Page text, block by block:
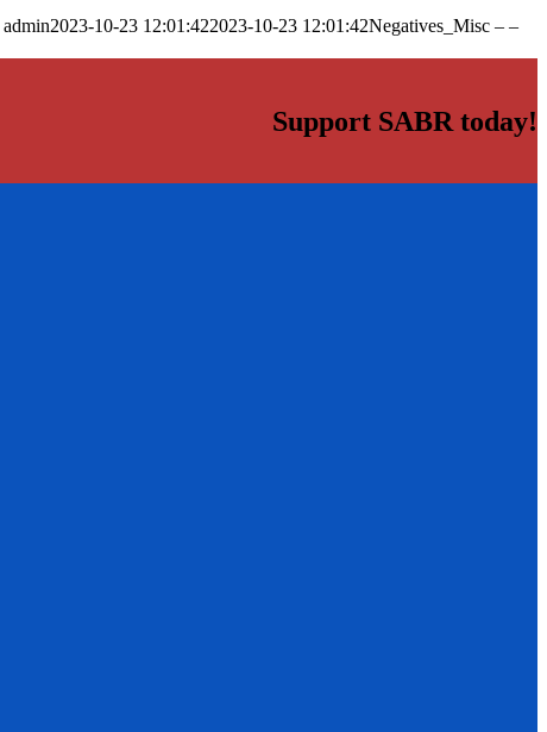
admin2023-10-23 12:01:422023-10-23 12:01:42Negatives_Misc – –
Support SABR today!